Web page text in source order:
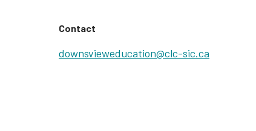
Contact
downsvieweducation@clc-sic.ca